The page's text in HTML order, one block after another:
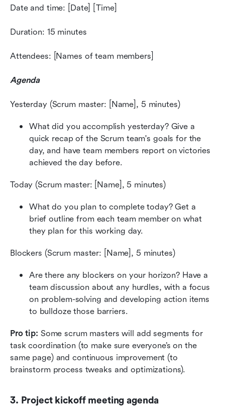
Date and time: [Date] [Time]
Duration: 15 minutes
Attendees: [Names of team members]
Agenda
Yesterday (Scrum master: [Name], 5 minutes)
What did you accomplish yesterday? Give a
quick recap of the Scrum team's goals for the
day, and have team members report on victories
achieved the day before.
Today (Scrum master: [Name], 5 minutes)
What do you plan to complete today? Get a
brief outline from each team member on what
they plan for this working day.
Blockers (Scrum master: [Name], 5 minutes)
Are there any blockers on your horizon? Have a
team discussion about any hurdles, with a focus
on problem-solving and developing action items
to bulldoze those barriers.
Pro tip: Some scrum masters will add segments for
task coordination (to make sure everyone’s on the
same page) and continuous improvement (to
brainstorm process tweaks and optimizations).
3. Project kickoff meeting agenda